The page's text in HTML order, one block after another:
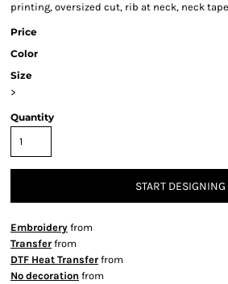
printing, oversized cut, rib at neck, neck
Price
Color
Size
>
Quantity
START DESIGNING
Embroidery from
Transfer from
DTF Heat Transfer from
No decoration from